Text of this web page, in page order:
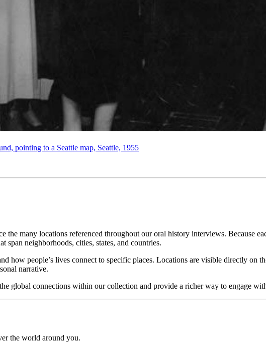
pointing to a Seattle map, Seattle, 1955
the many locations referenced throughout our oral history interviews. Because
span neighborhoods, cities, states, and countries.
how people’s lives connect to specific places. Locations are visible directly on
narrative.
global connections within our collection and provide a richer way to engage
the world around you.